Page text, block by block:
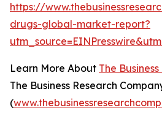
https://
drugs-global-market-report?
Learn More About The
The Business Research
(